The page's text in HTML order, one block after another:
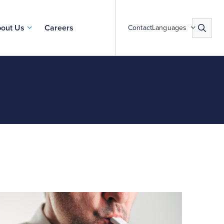
Us Careers ContactLanguages